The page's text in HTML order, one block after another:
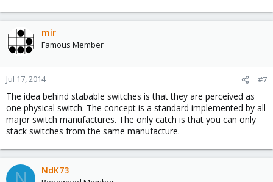
mir
Famous Member
Jul 17, 2014 #7
The idea behind stabable switches is that they are perceived as
one physical switch. The concept is a standard implemented by all
major switch manufactures. The only catch is that you can only
stack switches from the same manufacture.
NdK73